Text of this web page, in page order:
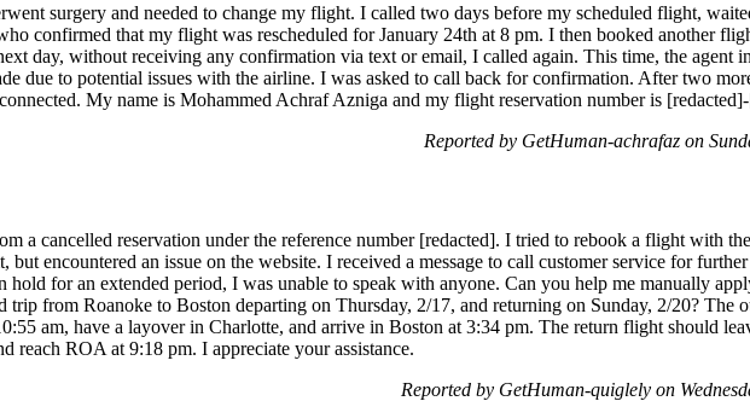
surgery and needed to change my flight. I called two days before my scheduled flight,
confirmed that my flight was rescheduled for January 24th at 8 pm. I then booked another
day, without receiving any confirmation via text or email, I called again. This time, the agent
due to potential issues with the airline. I was asked to call back for confirmation. After two
My name is Mohammed Achraf Azniga and my flight reservation number is
Reported by GetHuman-achrafaz on
a cancelled reservation under the reference number [redacted]. I tried to rebook a flight with
but encountered an issue on the website. I received a message to call customer service for
hold for an extended period, I was unable to speak with anyone. Can you help me manually
trip from Roanoke to Boston departing on Thursday, 2/17, and returning on Sunday, 2/20? The
am, have a layover in Charlotte, and arrive in Boston at 3:34 pm. The return flight should
reach ROA at 9:18 pm. I appreciate your assistance.
Reported by GetHuman-quiglely on